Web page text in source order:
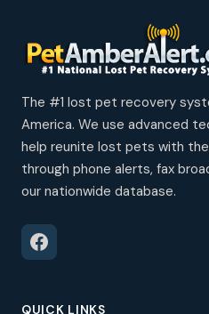
The #1 lost pet recovery
America. We use advanced
help reunite lost pets with
through phone alerts, fax
our nationwide database.
QUICK LINKS